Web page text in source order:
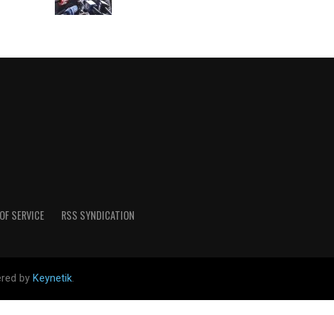
SERVICE RSS SYNDICATION
by Keynetik.